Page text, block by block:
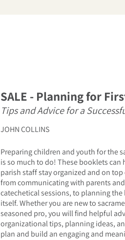
SALE - Planning for
Tips and Advice for a
JOHN COLLINS
Preparing children and youth for the
is so much to do! These booklets can
parish staff stay organized and on
from communicating with parents
catechetical sessions, to planning
itself. Whether you are new to
seasoned pro, you will find helpful
organizational tips, planning ideas,
plan and build an engaging and